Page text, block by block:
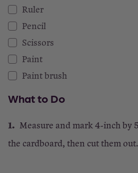
Ruler
Pencil
Scissors
Paint
Paint brush
What to Do
Measure and mark 4-inch by
the cardboard, then cut them out.